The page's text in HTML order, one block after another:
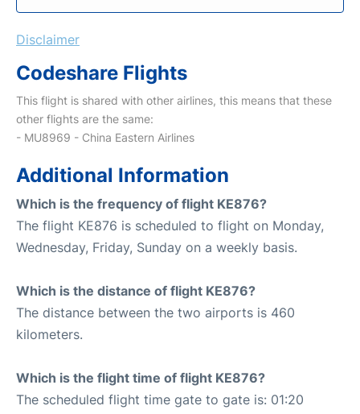
Disclaimer
Codeshare Flights
This flight is shared with other airlines, this means that these
other flights are the same:
- MU8969 - China Eastern Airlines
Additional Information
Which is the frequency of flight KE876?
The flight KE876 is scheduled to flight on Monday,
Wednesday, Friday, Sunday on a weekly basis.
Which is the distance of flight KE876?
The distance between the two airports is 460
kilometers.
Which is the flight time of flight KE876?
The scheduled flight time gate to gate is: 01:20